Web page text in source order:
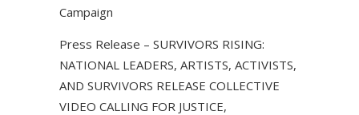
Campaign
Press Release – SURVIVORS RISING:
NATIONAL LEADERS, ARTISTS, ACTIVISTS,
AND SURVIVORS RELEASE COLLECTIVE
VIDEO CALLING FOR JUSTICE,